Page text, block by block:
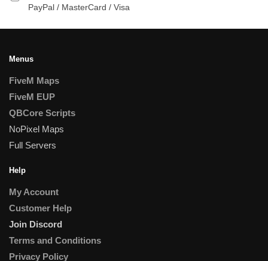
PayPal / MasterCard / Visa
Menus
FiveM Maps
FiveM EUP
QBCore Scripts
NoPixel Maps
Full Servers
Help
My Account
Customer Help
Join Discord
Terms and Conditions
Privacy Policy